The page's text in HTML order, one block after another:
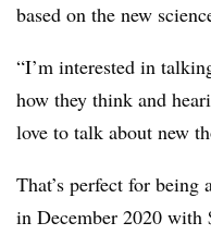
based on the new
“I’m interested in
how they think and
love to talk about new
That’s perfect for being
in December 2020